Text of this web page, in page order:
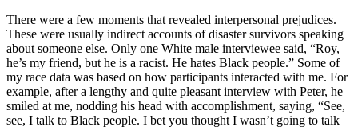
There were a few moments that revealed interpersonal prejudices.
These were usually indirect accounts of disaster survivors speaking
about someone else. Only one White male interviewee said, “Roy,
he’s my friend, but he is a racist. He hates Black people.” Some of
my race data was based on how participants interacted with me. For
example, after a lengthy and quite pleasant interview with Peter, he
smiled at me, nodding his head with accomplishment, saying, “See,
see, I talk to Black people. I bet you thought I wasn’t going to talk